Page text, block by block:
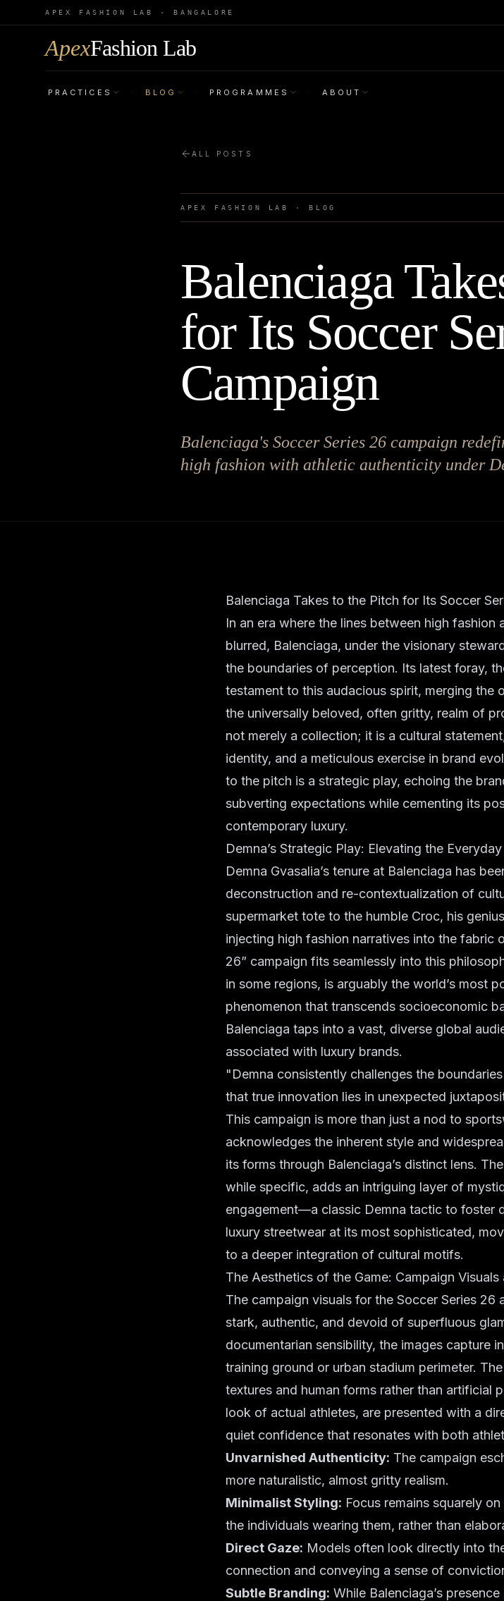
APEX FASHION LAB · BANGALORE
ApexFashion Lab
PRACTICES · BLOG · PROGRAMMES · ABOUT
ALL POSTS
APEX FASHION LAB · BLOG
Balenciaga
for Its Soccer
Campaign
Balenciaga's Soccer Series 26 campaign
high fashion with athletic authenticity under
Balenciaga Takes to the Pitch for Its Soccer
In an era where the lines between high fashion
blurred, Balenciaga, under the visionary
the boundaries of perception. Its latest foray,
testament to this audacious spirit, merging the
the universally beloved, often gritty, realm of
not merely a collection; it is a cultural
identity, and a meticulous exercise in brand
to the pitch is a strategic play, echoing the
subverting expectations while cementing its
contemporary luxury.
Demna’s Strategic Play: Elevating the Everyday
Demna Gvasalia’s tenure at Balenciaga has
deconstruction and re-contextualization of
supermarket tote to the humble Croc, his
injecting high fashion narratives into the fabric
26” campaign fits seamlessly into this
in some regions, is arguably the world’s most
phenomenon that transcends socioeconomic
Balenciaga taps into a vast, diverse global
associated with luxury brands.
"Demna consistently challenges the
that true innovation lies in unexpected
This campaign is more than just a nod to
acknowledges the inherent style and
its forms through Balenciaga’s distinct lens.
while specific, adds an intriguing layer of
engagement—a classic Demna tactic to foster
luxury streetwear at its most sophisticated,
to a deeper integration of cultural motifs.
The Aesthetics of the Game: Campaign Visuals
The campaign visuals for the Soccer Series 26
stark, authentic, and devoid of superfluous
documentarian sensibility, the images capture
training ground or urban stadium perimeter.
textures and human forms rather than artificial
look of actual athletes, are presented with a
quiet confidence that resonates with both
Unvarnished Authenticity: The campaign
more naturalistic, almost gritty realism.
Minimalist Styling: Focus remains squarely
the individuals wearing them, rather than
Direct Gaze: Models often look directly into
connection and conveying a sense of
Subtle Branding: While Balenciaga’s